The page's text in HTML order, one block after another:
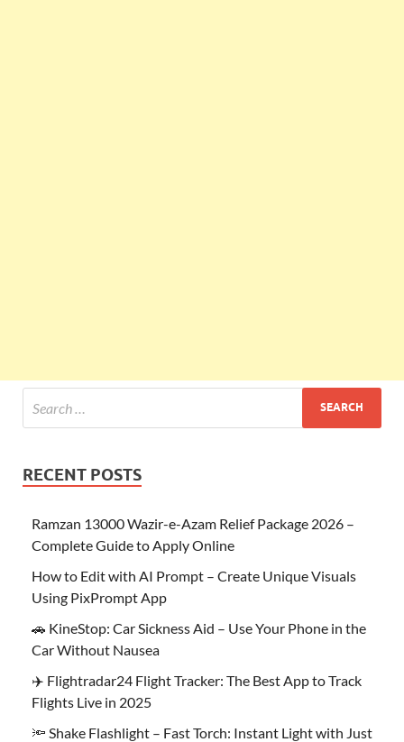
RECENT POSTS
Ramzan 13000 Wazir-e-Azam Relief Package 2026 –
Complete Guide to Apply Online
How to Edit with AI Prompt – Create Unique Visuals
Using PixPrompt App
🚗 KineStop: Car Sickness Aid – Use Your Phone in the
Car Without Nausea
✈️ Flightradar24 Flight Tracker: The Best App to Track
Flights Live in 2025
🔦 Shake Flashlight – Fast Torch: Instant Light with Just